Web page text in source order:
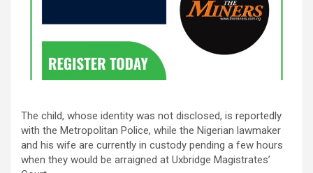
The child, whose identity was not disclosed, is reportedly
with the Metropolitan Police, while the Nigerian lawmaker
and his wife are currently in custody pending a few hours
when they would be arraigned at Uxbridge Magistrates’